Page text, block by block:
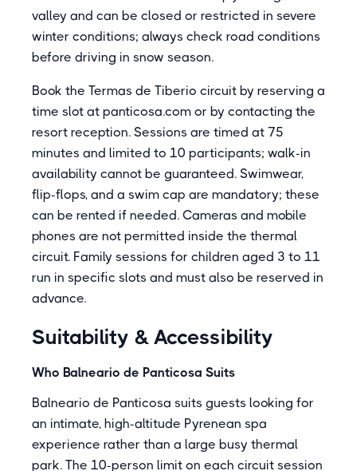
valley and can be closed or restricted in severe
winter conditions; always check road conditions
before driving in snow season.
Book the Termas de Tiberio circuit by reserving a
time slot at panticosa.com or by contacting the
resort reception. Sessions are timed at 75
minutes and limited to 10 participants; walk-in
availability cannot be guaranteed. Swimwear,
flip-flops, and a swim cap are mandatory; these
can be rented if needed. Cameras and mobile
phones are not permitted inside the thermal
circuit. Family sessions for children aged 3 to 11
run in specific slots and must also be reserved in
advance.
Suitability & Accessibility
Who Balneario de Panticosa Suits
Balneario de Panticosa suits guests looking for
an intimate, high-altitude Pyrenean spa
experience rather than a large busy thermal
park. The 10-person limit on each circuit session